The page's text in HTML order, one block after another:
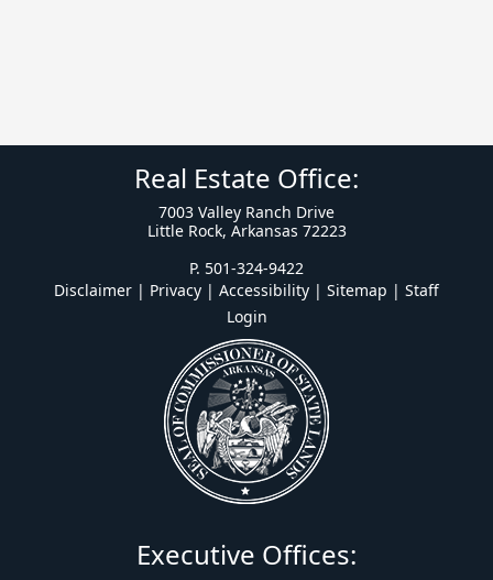
Real Estate Office:
7003 Valley Ranch Drive
Little Rock, Arkansas 72223
P. 501-324-9422
Disclaimer | Privacy | Accessibility | Sitemap | Staff
Login
Executive Offices: